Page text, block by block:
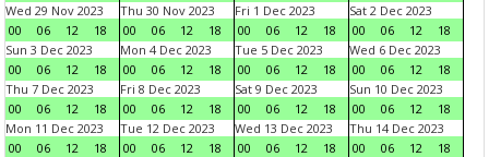
Wed 29 Nov 2023
00
06 12 18
Thu 30 Nov 2023
00
06 12 18
Fri 1 Dec 2023
00
06 12 18
Sat 2 Dec 2023
00
06 12
18
Sun 3 Dec 2023
00
06 12 18
Mon 4 Dec 2023
00
06 12 18
Tue 5 Dec 2023
00
06 12 18
Wed 6 Dec 2023
00
06 12
18
Thu 7 Dec 2023
00
06 12 18
Fri 8 Dec 2023
00
06 12 18
Sat 9 Dec 2023
00
06 12 18
Sun 10 Dec 2023
00
06 12
18
Mon 11 Dec 2023
00
06 12 18
Tue 12 Dec 2023
00
06 12 18
Wed 13 Dec 2023
00
06 12 18
Thu 14 Dec 2023
00
06 12
18